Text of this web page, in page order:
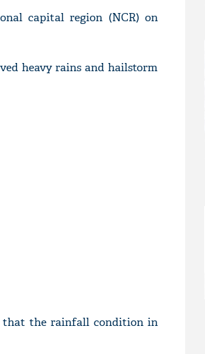
capital region (NCR) on
heavy rains and hailstorm
that the rainfall condition in